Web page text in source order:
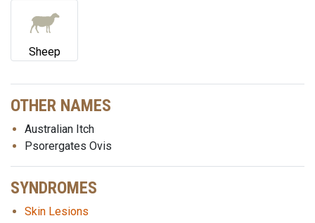
Sheep
OTHER NAMES
Australian Itch
Psorergates Ovis
SYNDROMES
Skin Lesions